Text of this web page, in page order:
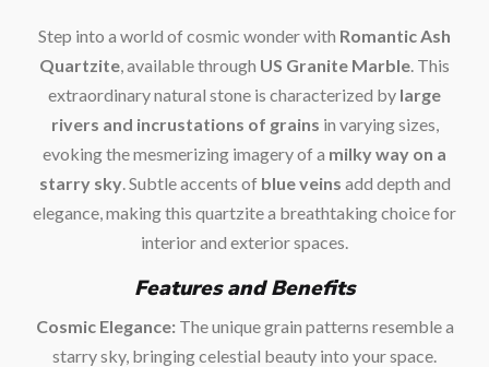
Step into a world of cosmic wonder with Romantic Ash
Quartzite , available through US Granite Marble . This
extraordinary natural stone is characterized by large
rivers and incrustations of grains in varying sizes,
evoking the mesmerizing imagery of a milky way on a
starry sky. Subtle accents of blue veins add depth and
elegance, making this quartzite a breathtaking choice for
interior and exterior spaces.
Features and Benefits
Cosmic Elegance:The unique grain patterns resemble a
starry sky, bringing celestial beauty into your space.